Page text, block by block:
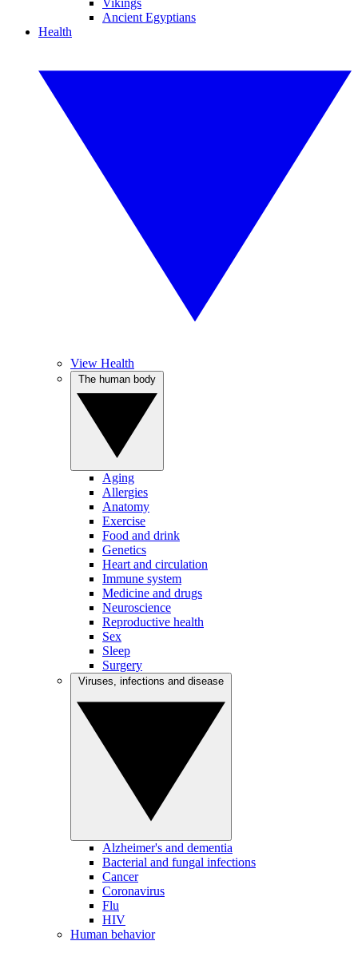
Vikings
Ancient Egyptians
Health
View Health
Aging
Allergies
Anatomy
Exercise
Food and drink
Genetics
Heart and circulation
Immune system
Medicine and drugs
Neuroscience
Reproductive health
Sex
Sleep
Surgery
Alzheimer's and dementia
Bacterial and fungal infections
Cancer
Coronavirus
Flu
HIV
Human behavior